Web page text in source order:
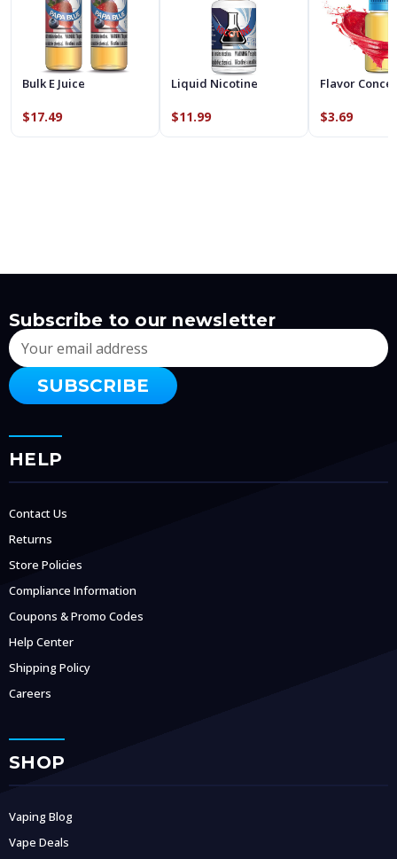
Bulk E Juice
$17.49
Liquid Nicotine
$11.99
Flavor
$3.69
Subscribe to our newsletter
Email
Address
HELP
Contact Us
Returns
Store Policies
Compliance Information
Coupons & Promo Codes
Help Center
Shipping Policy
Careers
SHOP
Vaping Blog
Vape Deals